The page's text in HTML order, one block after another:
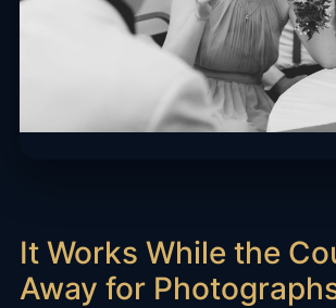
It Works While the
Away for